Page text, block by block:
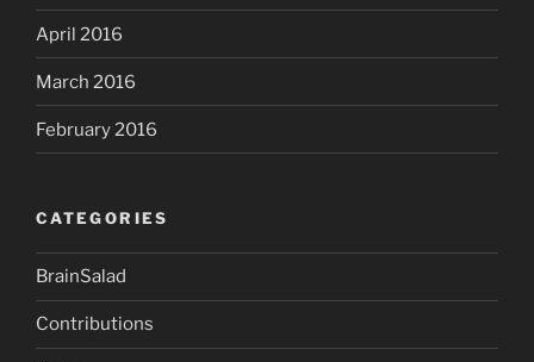
April 2016
March 2016
February 2016
CATEGORIES
BrainSalad
Contributions